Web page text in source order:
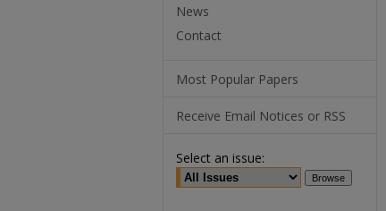
News
Contact
Most Popular Papers
Receive Email Notices or RSS
Select an issue: